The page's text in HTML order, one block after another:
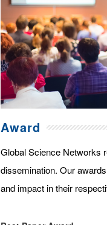
Award
Global Science Networks
dissemination. Our
and impact in their